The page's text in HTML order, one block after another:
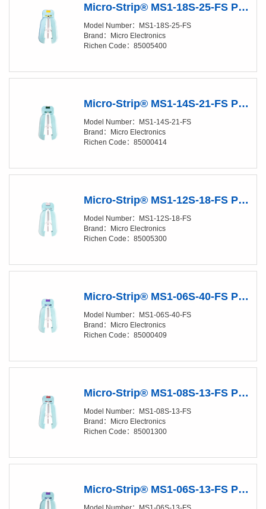
Micro-Strip® MS1-18S-25-FS Precision Stripper
Model Number：MS1-18S-25-FS
Brand：Micro Electronics
Richen Code：85005400
Micro-Strip® MS1-14S-21-FS Precision Stripper
Model Number：MS1-14S-21-FS
Brand：Micro Electronics
Richen Code：85000414
Micro-Strip® MS1-12S-18-FS Precision Stripper
Model Number：MS1-12S-18-FS
Brand：Micro Electronics
Richen Code：85005300
Micro-Strip® MS1-06S-40-FS Precision Stripper
Model Number：MS1-06S-40-FS
Brand：Micro Electronics
Richen Code：85000409
Micro-Strip® MS1-08S-13-FS Precision Stripper
Model Number：MS1-08S-13-FS
Brand：Micro Electronics
Richen Code：85001300
Micro-Strip® MS1-06S-13-FS Precision Stripper